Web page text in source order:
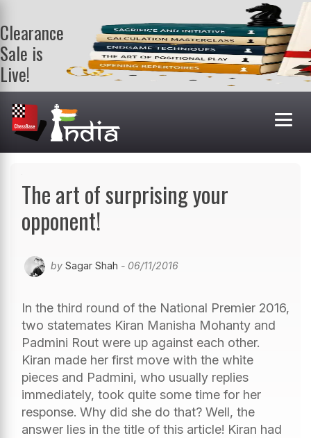
Clearance
Sale is
Live!
Get a FREE
book on
purchasing 2
or more
books. Valid
The art of surprising your
opponent!
by Sagar Shah - 06/11/2016
In the third round of the National Premier 2016,
two statemates Kiran Manisha Mohanty and
Padmini Rout were up against each other.
Kiran made her first move with the white
pieces and Padmini, who usually replies
immediately, took quite some time for her
response. Why did she do that? Well, the
answer lies in the title of this article! Kiran had